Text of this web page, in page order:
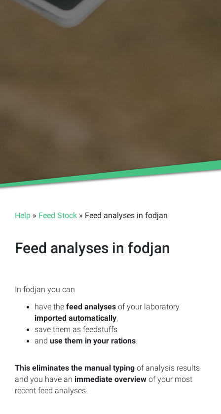
Help » Feed Stock » Feed analyses in fodjan
Feed analyses in fodjan
In fodjan you can
have the feed analyses of your laboratory
imported automatically,
save them as feedstuffs
and use them in your rations.
This eliminates the manual typing of analysis results
and you have an immediate overview of your most
recent feed analyses.